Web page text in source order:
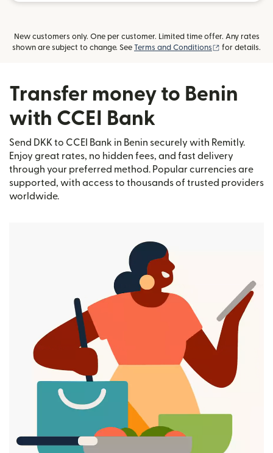
New customers only. One per customer. Limited time offer. Any rates
shown are subject to change. See Terms and Conditions (opens in new
for details.
Transfer money to Benin
with CCEI Bank
Send DKK to CCEI Bank in Benin securely with Remitly.
Enjoy great rates, no hidden fees, and fast delivery
through your preferred method. Popular currencies are
supported, with access to thousands of trusted providers
worldwide.